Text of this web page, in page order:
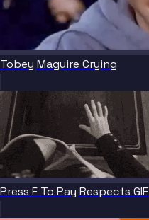
Tobey Maguire Crying
Press F To Pay Respects GIF